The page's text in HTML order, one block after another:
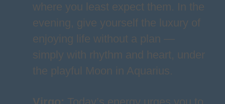
where you least expect them. In the
evening, give yourself the luxury of
enjoying life without a plan —
simply with rhythm and heart, under
the playful Moon in Aquarius.